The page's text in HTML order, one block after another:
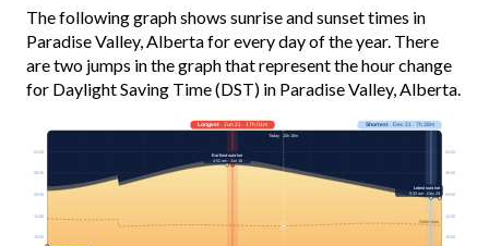
The following graph shows sunrise and sunset times in
Paradise Valley, Alberta for every day of the year. There
are two jumps in the graph that represent the hour change
for Daylight Saving Time (DST) in Paradise Valley, Alberta.
Solar noon
03:00 03:00
06:00 06:00
09:00 09:00
12:00 12:00
15:00 15:00
Longest· Jun 21 · 17h 01m Shortest· Dec 21 · 7h 38m
Today · 15h 18m
Earliest sunrise
4:52 am · Jun 16
Latest sunrise
9:32 am · Dec 29